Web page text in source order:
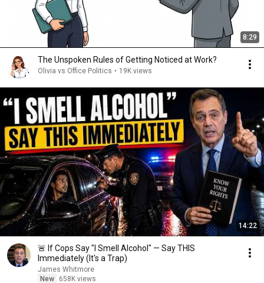
8:29
The Unspoken Rules of Getting Noticed at Work?
Olivia vs Office Politics • 19K views
14:22
🚨 If Cops Say "I Smell Alcohol" — Say THIS
Immediately (It's a Trap)
James Whitmore
New
658K views